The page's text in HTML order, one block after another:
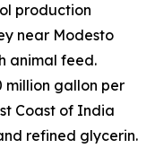
production
near Modesto
animal feed.
million gallon per
Coast of India
refined glycerin.